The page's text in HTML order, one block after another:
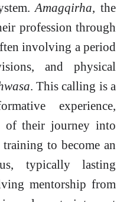
Amagqirha, the
profession through
involving a period
and physical
. This calling is a
experience,
of their journey into
to become an
typically lasting
mentorship from